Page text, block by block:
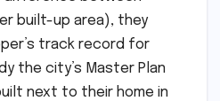
built-up area), they
track record for
the city’s Master Plan
next to their home in